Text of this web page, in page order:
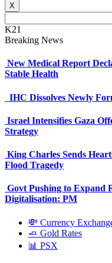
X
K21
Breaking News
New Medical Report
Stable Health
IHC Dissolves Newly
Israel Intensifies Gaza
Strategy
King Charles Sends
Flood Tragedy
Govt Pushing to Expand
Digitalisation: PM
💸 Currency
🧈 Gold Rates
📊 PSX